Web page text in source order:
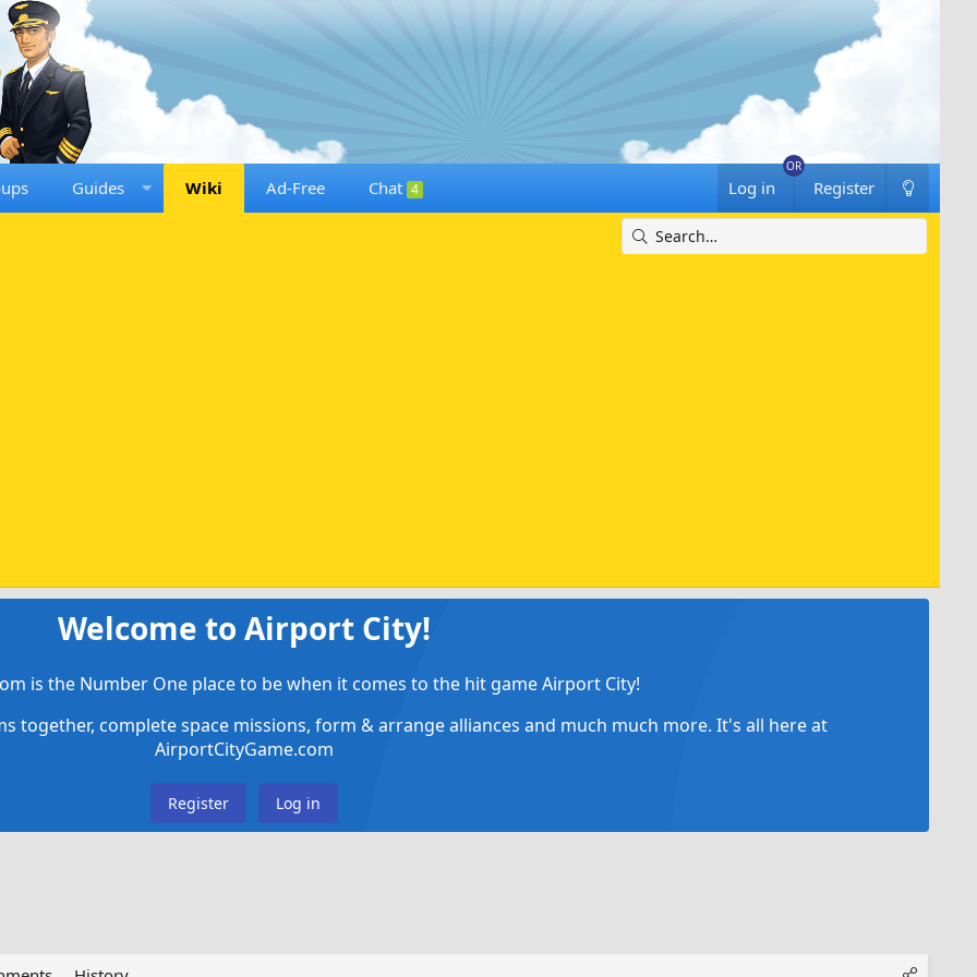
Guides Wiki Ad-Free Chat 4 Log in Register
Welcome to Airport City!
is the Number One place to be when it comes to the hit game Airport City!
together, complete space missions, form & arrange alliances and much much more. It's all here at
AirportCityGame.com
Register Log in